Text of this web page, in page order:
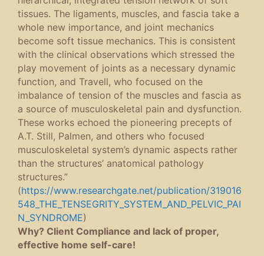
tissues. The ligaments, muscles, and fascia take a
whole new importance, and joint mechanics
become soft tissue mechanics. This is consistent
with the clinical observations which stressed the
play movement of joints as a necessary dynamic
function, and Travell, who focused on the
imbalance of tension of the muscles and fascia as
a source of musculoskeletal pain and dysfunction.
These works echoed the pioneering precepts of
A.T. Still, Palmen, and others who focused
musculoskeletal system’s dynamic aspects rather
than the structures’ anatomical pathology
structures.”
(https://www.researchgate.net/publication/319016
548_THE_TENSEGRITY_SYSTEM_AND_PELVIC_PAI
N_SYNDROME)
Why? Client Compliance and lack of proper,
effective home self-care!